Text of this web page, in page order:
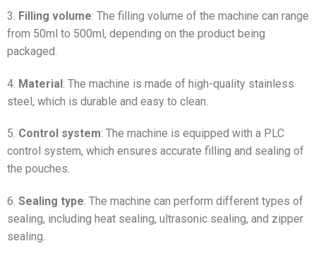
3. Filling volume: The filling volume of the machine can range
from 50ml to 500ml, depending on the product being
packaged.
4. Material: The machine is made of high-quality stainless
steel, which is durable and easy to clean.
5. Control system: The machine is equipped with a PLC
control system, which ensures accurate filling and sealing of
the pouches.
6. Sealing type: The machine can perform different types of
sealing, including heat sealing, ultrasonic sealing, and zipper
sealing.